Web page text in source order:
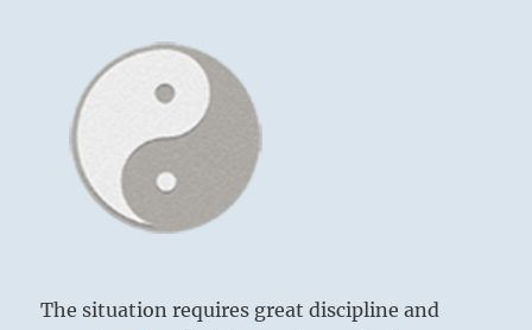
The situation requires great discipline and